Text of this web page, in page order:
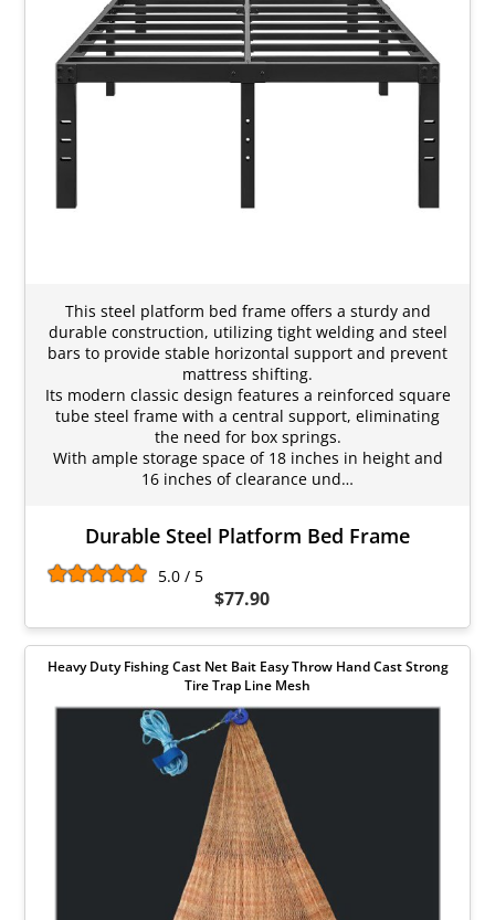
This steel platform bed frame offers a sturdy and
durable construction, utilizing tight welding and steel
bars to provide stable horizontal support and prevent
mattress shifting.
Its modern classic design features a reinforced square
tube steel frame with a central support, eliminating
the need for box springs.
With ample storage space of 18 inches in height and
16 inches of clearance und…
Durable Steel Platform Bed Frame
5.0 / 5
$77.90
Heavy Duty Fishing Cast Net Bait Easy Throw Hand Cast Strong
Tire Trap Line Mesh